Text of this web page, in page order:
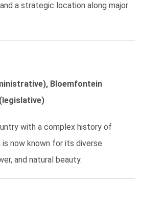
a strategic location along major
Bloemfontein
with a complex history of
now known for its diverse
and natural beauty.